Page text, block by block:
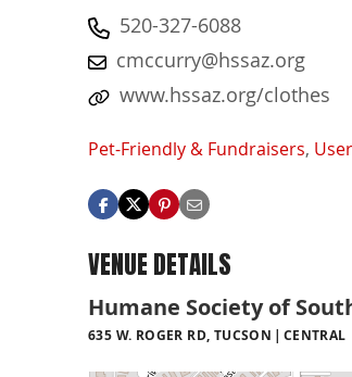
520-327-6088
cmccurry@hssaz.org
www.hssaz.org/clothes
Pet-Friendly & Fundraisers,
VENUE DETAILS
Humane Society of
635 W. ROGER RD, TUCSON CENTRAL